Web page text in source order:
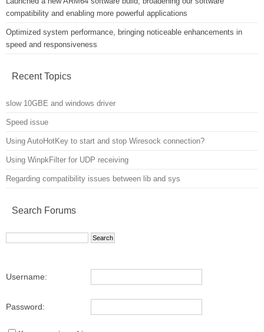
compatibility and enabling more powerful applications
Optimized system performance, bringing noticeable enhancements in
speed and responsiveness
Recent Topics
slow 10GBE and windows driver
Speed issue
Using AutoHotKey to start and stop Wiresock connection?
Using WinpkFilter for UDP receiving
Regarding compatibility issues between lib and sys
Search Forums
Username:
Password: